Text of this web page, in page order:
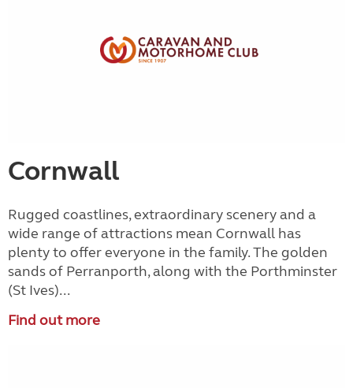
Cornwall
Rugged coastlines, extraordinary scenery and a
wide range of attractions mean Cornwall has
plenty to offer everyone in the family. The golden
sands of Perranporth, along with the Porthminster
(St Ives)...
Find out more